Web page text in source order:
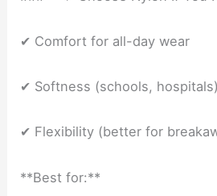
✔ Comfort for all-day wear
✔ Softness (schools, hospitals)
✔ Flexibility (better for
**Best for:**